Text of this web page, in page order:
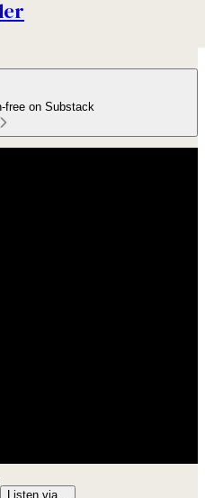
free on Substack
Listen via...